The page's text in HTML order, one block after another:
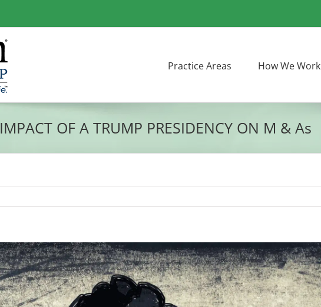
Practice Areas How We Work
OF A TRUMP PRESIDENCY ON M & As